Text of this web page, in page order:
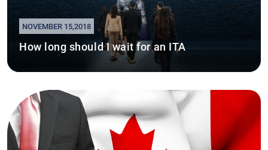
NOVEMBER 15,2018
How long should I wait for an ITA